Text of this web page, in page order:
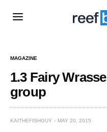
MAGAZINE
1.3 Fairy
group
KAITHEFISHGUY MAY 20, 2015